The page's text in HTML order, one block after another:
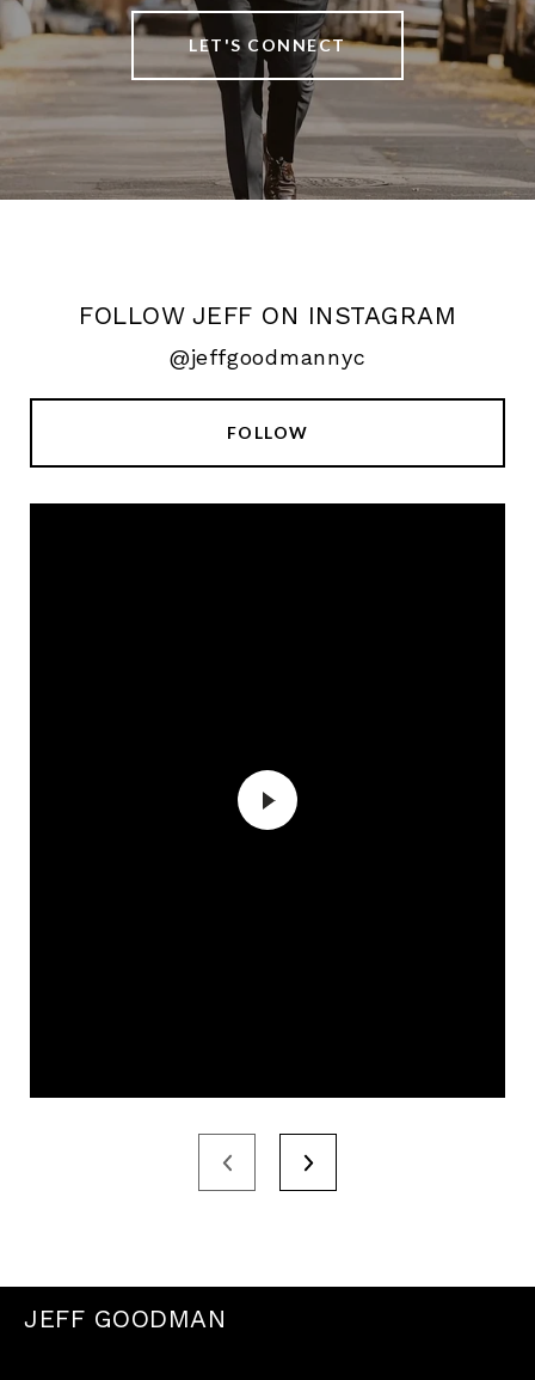
LET'S CONNECT
FOLLOW JEFF ON INSTAGRAM
@jeffgoodmannyc
FOLLOW
JEFF GOODMAN